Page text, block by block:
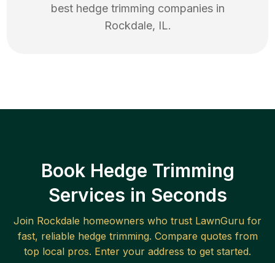
best hedge trimming companies in
Rockdale, IL.
Book Hedge Trimming
Services in Seconds
Join Rockdale homeowners who trust LawnGuru for
fast, reliable hedge trimming. Compare quotes from
top local pros. Enter your address to get started.